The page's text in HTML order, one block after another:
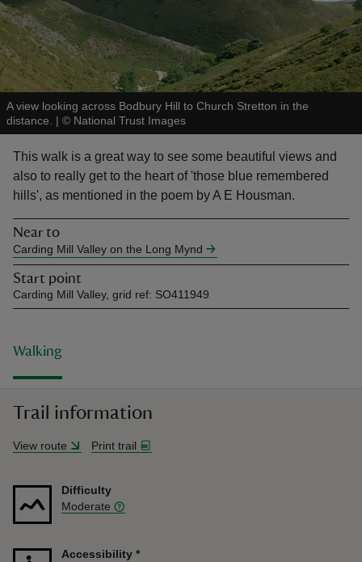
do
A view looking across Bodbury Hill to Church Stretton in the
distance.
| © National Trust Images
This walk is a great way to see some beautiful views and
also to really get to the heart of 'those blue remembered
hills', as mentioned in the poem by A E Housman.
Near to
Carding Mill Valley on the Long Mynd
Start point
Carding Mill Valley, grid ref: SO411949
Walking
Trail information
View route Print trail
Difficulty
Moderate
Accessibility *